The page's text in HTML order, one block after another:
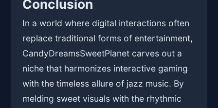
Conclusion
In a world where digital interactions often
replace traditional forms of entertainment,
CandyDreamsSweetPlanet carves out a
niche that harmonizes interactive gaming
with the timeless allure of jazz music. By
melding sweet visuals with the rhythmic